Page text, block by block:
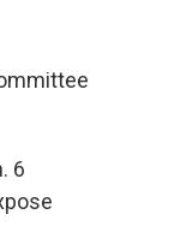
6